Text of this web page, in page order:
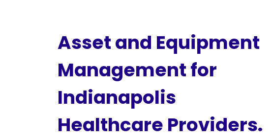
Asset and Equipment
Management for
Indianapolis
Healthcare Providers.